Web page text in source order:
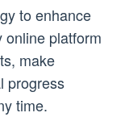
to enhance
online platform
make
progress
time.